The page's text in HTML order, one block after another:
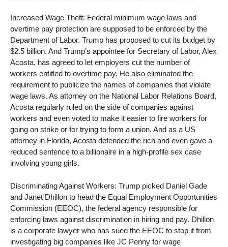
Increased Wage Theft: Federal minimum wage laws and
overtime pay protection are supposed to be enforced by the
Department of Labor. Trump has proposed to cut its budget by
$2.5 billion. And Trump’s appointee for Secretary of Labor, Alex
Acosta, has agreed to let employers cut the number of
workers entitled to overtime pay. He also eliminated the
requirement to publicize the names of companies that violate
wage laws. As attorney on the National Labor Relations Board,
Acosta regularly ruled on the side of companies against
workers and even voted to make it easier to fire workers for
going on strike or for trying to form a union. And as a US
attorney in Florida, Acosta defended the rich and even gave a
reduced sentence to a billionaire in a high-profile sex case
involving young girls.
Discriminating Against Workers: Trump picked Daniel Gade
and Janet Dhillon to head the Equal Employment Opportunities
Commission (EEOC), the federal agency responsible for
enforcing laws against discrimination in hiring and pay. Dhillon
is a corporate lawyer who has sued the EEOC to stop it from
investigating big companies like JC Penny for wage